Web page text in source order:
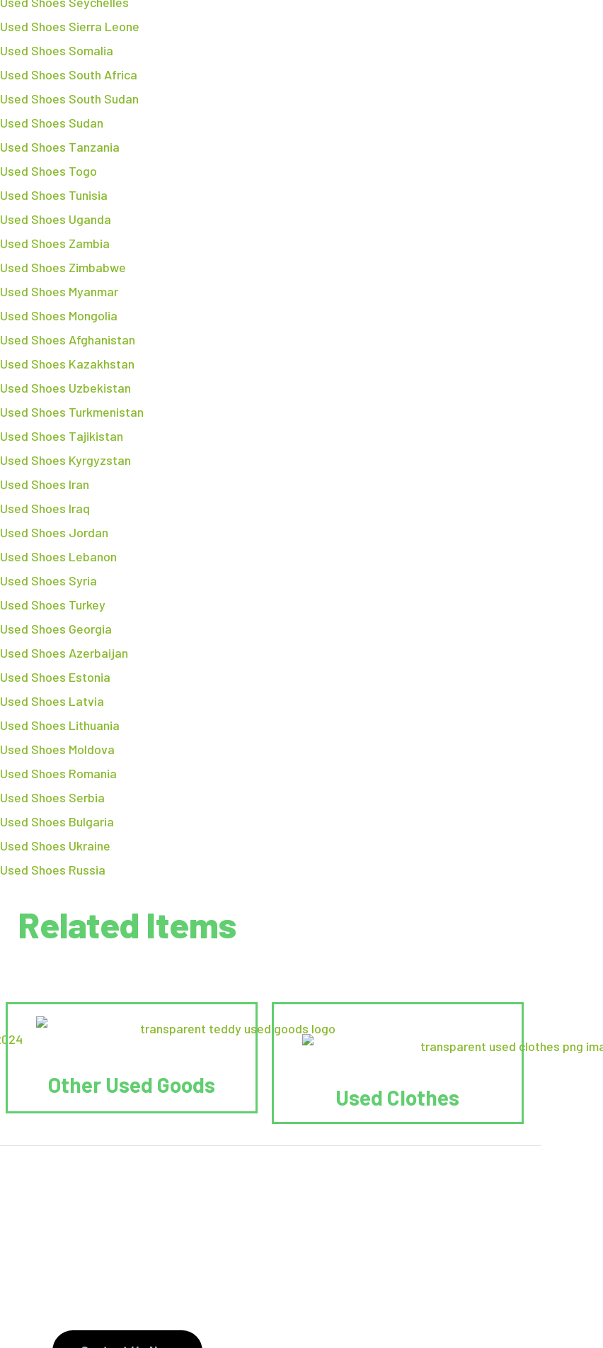
Used Shoes Sierra Leone
Used Shoes Somalia
Used Shoes South Africa
Used Shoes South Sudan
Used Shoes Sudan
Used Shoes Tanzania
Used Shoes Togo
Used Shoes Tunisia
Used Shoes Uganda
Used Shoes Zambia
Used Shoes Zimbabwe
Used Shoes Myanmar
Used Shoes Mongolia
Used Shoes Afghanistan
Used Shoes Kazakhstan
Used Shoes Uzbekistan
Used Shoes Turkmenistan
Used Shoes Tajikistan
Used Shoes Kyrgyzstan
Used Shoes Iran
Used Shoes Iraq
Used Shoes Jordan
Used Shoes Lebanon
Used Shoes Syria
Used Shoes Turkey
Used Shoes Georgia
Used Shoes Azerbaijan
Used Shoes Estonia
Used Shoes Latvia
Used Shoes Lithuania
Used Shoes Moldova
Used Shoes Romania
Used Shoes Serbia
Used Shoes Bulgaria
Used Shoes Ukraine
Used Shoes Russia
Related Items
Other Used Goods Used Clothes